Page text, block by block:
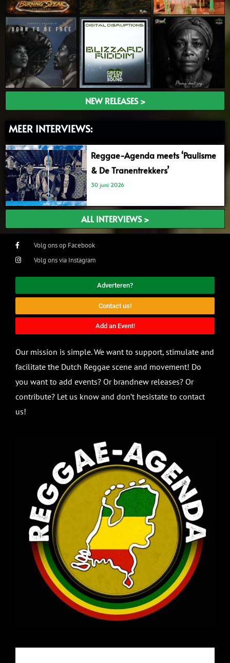
NEW RELEASES >
MEER INTERVIEWS:
Reggae-Agenda meets ‘Paulisme
& De Tranentrekkers’
30 juni 2026
ALL INTERVIEWS >
Volg ons op Facebook
Volg ons via Instagram
Adverteren?
Contact us!
Add an Event!
Our mission is simple. We want to support, stimulate and
facilitate the Dutch Reggae scene and movement! Do
you want to add events? Or brandnew releases? Or
contribute? Let us know and don’t hesistate to contact
us!